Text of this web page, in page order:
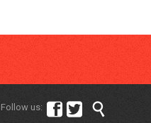
Follow us:   